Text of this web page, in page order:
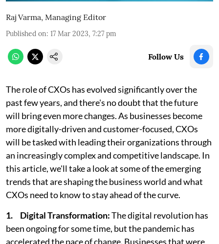
Raj Varma, Managing Editor
Published on: 17 Mar 2023, 7:27 pm
Follow Us
The role of CXOs has evolved significantly over the
past few years, and there's no doubt that the future
will bring even more changes. As businesses become
more digitally-driven and customer-focused, CXOs
will be tasked with leading their organizations through
an increasingly complex and competitive landscape. In
this article, we'll take a look at some of the emerging
trends that are shaping the business world and what
CXOs need to know to stay ahead of the curve.
1.
Digital Transformation:The digital revolution has
been ongoing for some time, but the pandemic has
accelerated the pace of change. Businesses that were